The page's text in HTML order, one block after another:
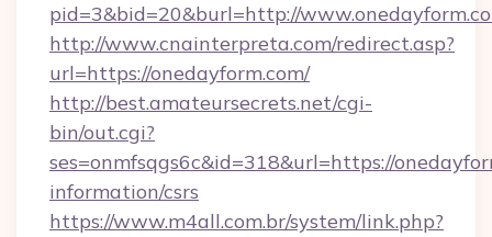
pid=3&bid=20&burl=http://
http://www.cnainterpreta.com/redirect.asp?
url=https://onedayform.com/
http://best.amateursecrets.net/cgi-
bin/out.cgi?
ses=onmfsqgs6c&id=318&url=https://
information/csrs
https://www.m4all.com.br/system/link.php?